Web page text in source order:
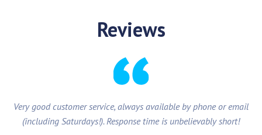
Reviews
Very good customer service, always available by phone or email
(including Saturdays!). Response time is unbelievably short!